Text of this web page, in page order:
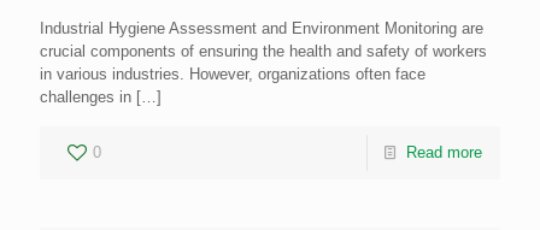
Industrial Hygiene Assessment and Environment Monitoring are
crucial components of ensuring the health and safety of workers
in various industries. However, organizations often face
challenges in […]
0 Read more